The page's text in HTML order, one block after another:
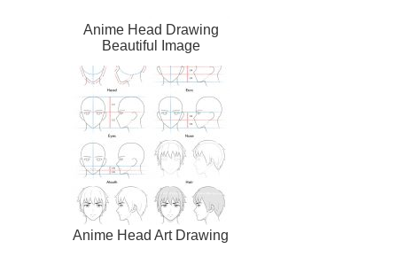
Anime Head Drawing
Beautiful Image
Anime Head Art Drawing